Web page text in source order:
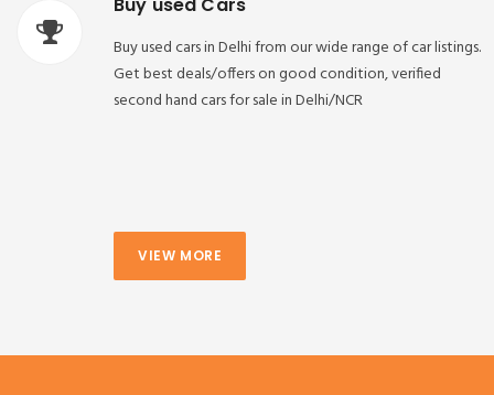
Buy used cars in Delhi from our wide range of car listings.
Get best deals/offers on good condition, verified
second hand cars for sale in Delhi/NCR
VIEW MORE